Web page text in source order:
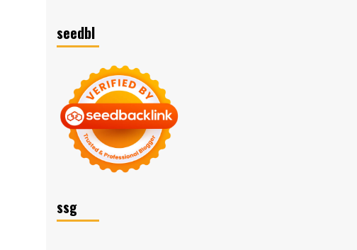
seedbl
ssg